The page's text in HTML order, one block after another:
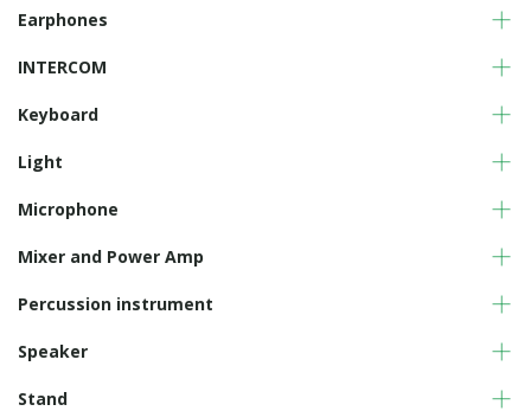
Earphones
INTERCOM
Keyboard
Light
Microphone
Mixer and Power Amp
Percussion instrument
Speaker
Stand